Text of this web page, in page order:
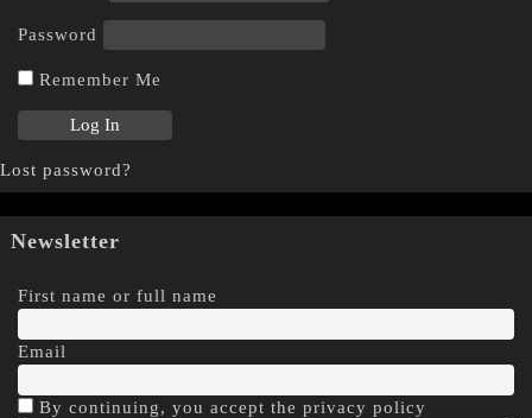
Password
Remember Me
Lost password?
Newsletter
First name or full name
Email
By continuing, you accept the privacy policy